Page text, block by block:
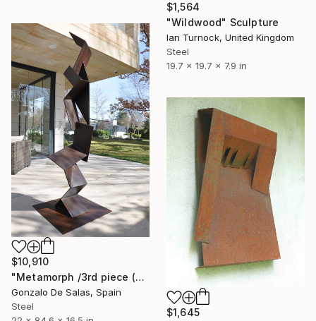
$1,564
"Wildwood" Sculpture
Ian Turnock, United Kingdom
Steel
19.7 x 19.7 x 7.9 in
$10,910
"Metamorph /3rd piece (Limited edition 5 Pieces)" Sculpture
Gonzalo De Salas, Spain
Steel
$1,645